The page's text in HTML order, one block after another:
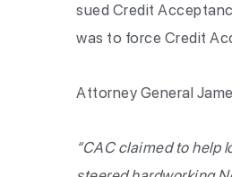
sued Credit
was to force Credit
Attorney General
“CAC claimed to help